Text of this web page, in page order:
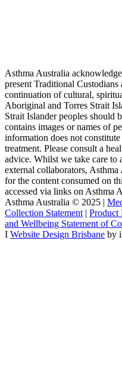
Asthma Australia
present Traditional
continuation of cultural,
Aboriginal and Torres Strait
Strait Islander peoples should
contains images or names of
information does not
treatment. Please consult a
advice. Whilst we take care to
external collaborators,
for the content consumed on
accessed via links on Asthma
Asthma Australia © 2025 |
Collection Statement | Product
and Wellbeing Statement of
I Website Design Brisbane by